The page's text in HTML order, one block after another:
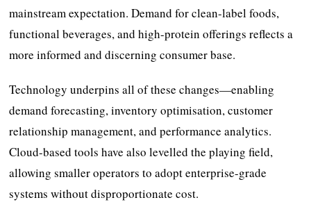
mainstream expectation. Demand for clean-label foods,
functional beverages, and high-protein offerings reflects a
more informed and discerning consumer base.
Technology underpins all of these changes—enabling
demand forecasting, inventory optimisation, customer
relationship management, and performance analytics.
Cloud-based tools have also levelled the playing field,
allowing smaller operators to adopt enterprise-grade
systems without disproportionate cost.